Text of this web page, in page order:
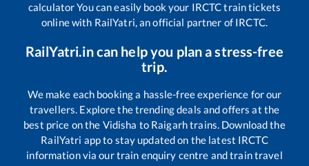
calculator You can easily book your IRCTC train tickets
online with RailYatri, an official partner of IRCTC.
RailYatri.in can help you plan a stress-free
trip.
We make each booking a hassle-free experience for our
travellers. Explore the trending deals and offers at the
best price on the Vidisha to Raigarhtrains. Download the
RailYatri app to stay updated on the latest IRCTC
information via our train enquiry centre and train travel